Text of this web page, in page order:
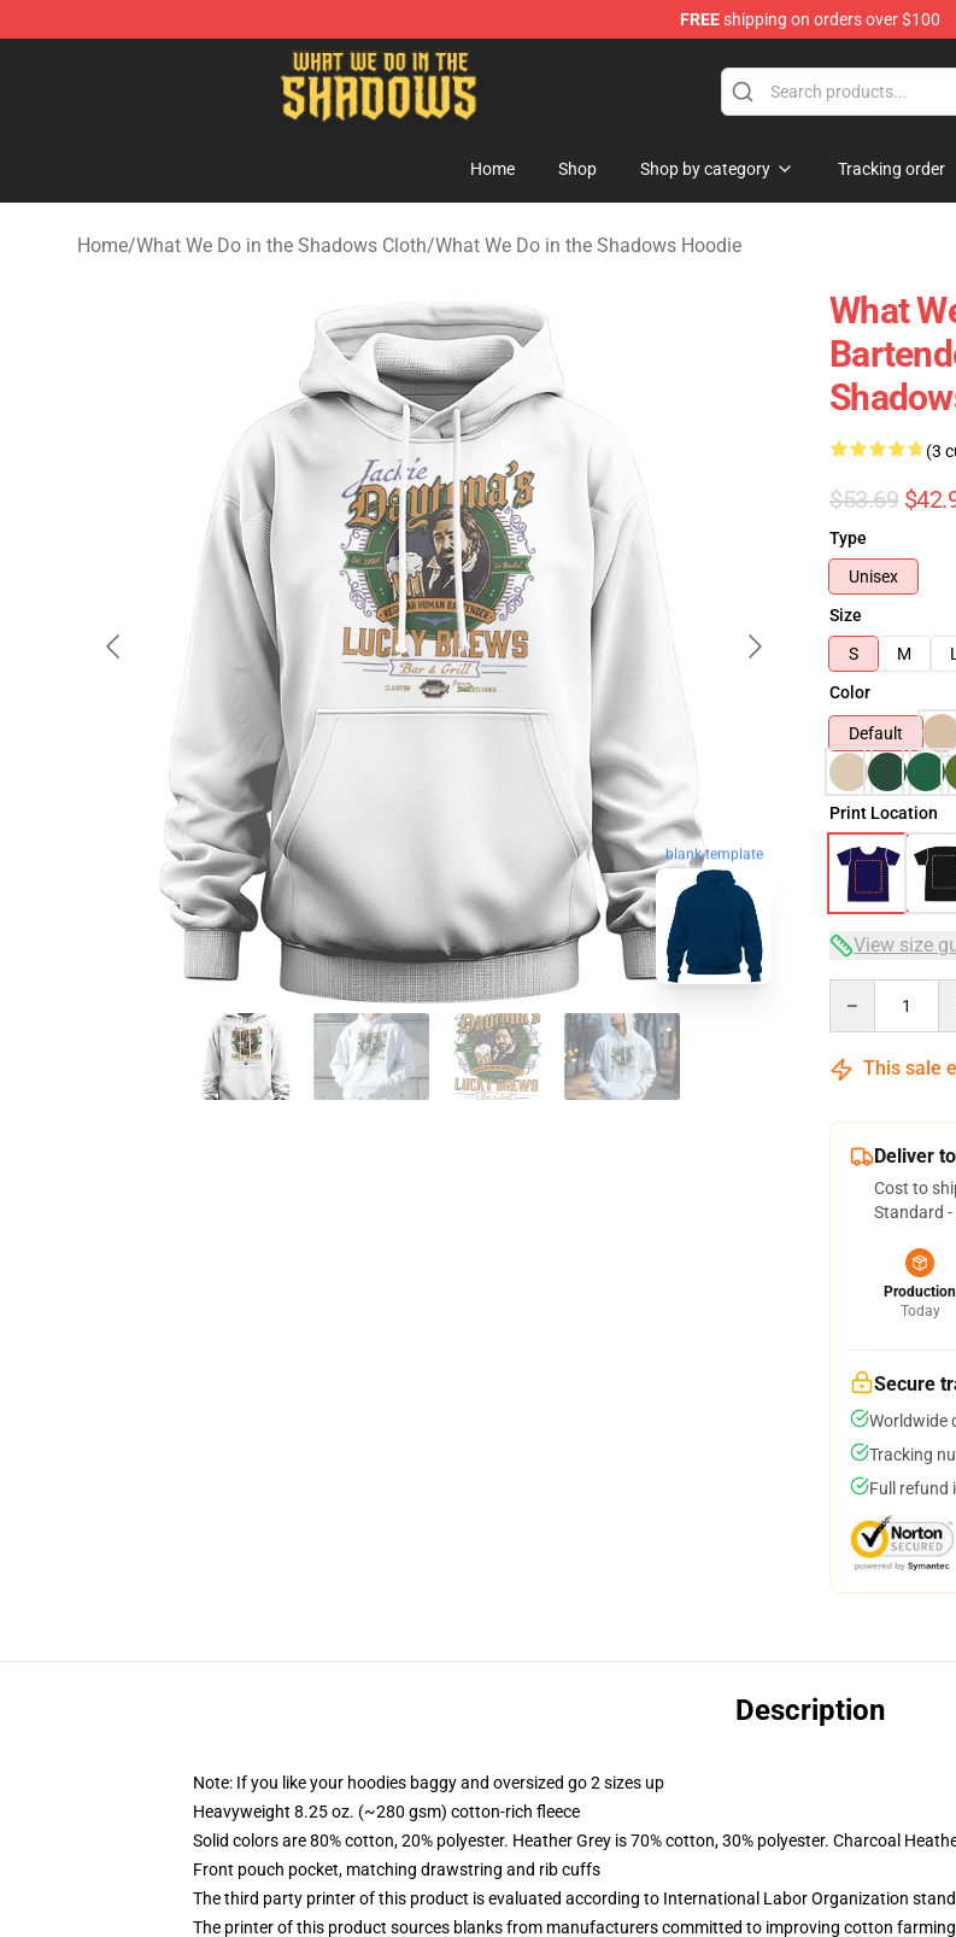
FREEshipping on orders over $100
What We Do in the Shadows Shop - Official What We Do in the Shadows Merchandise Store
Home Shop Shop by category Tracking order
Home/What We Do in the Shadows Cloth/What We Do in the Shadows Hoodie
blank template
What
(3
$53.69
Type
Unisex
Size
S
M L
Color
Default
Print Location
View size
This sale
Deliver
Cost to
Standard
Production
Today
Secure
Worldwide
Tracking
Full refund
Description
Note: If you like your hoodies baggy and oversized go 2 sizes up
Heavyweight 8.25 oz. (~280 gsm) cotton-rich fleece
Solid colors are 80% cotton, 20% polyester. Heather Grey is 70% cotton, 30% polyester. Charcoal
Front pouch pocket, matching drawstring and rib cuffs
The third party printer of this product is evaluated according to International Labor Organization
The printer of this product sources blanks from manufacturers committed to improving cotton